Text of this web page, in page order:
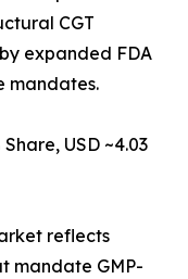
CGT
expanded FDA
mandates.
USD ~4.03
reflects
mandate GMP-